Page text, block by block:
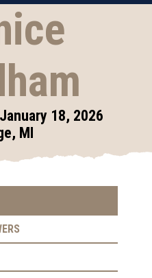
18, 2026
MI